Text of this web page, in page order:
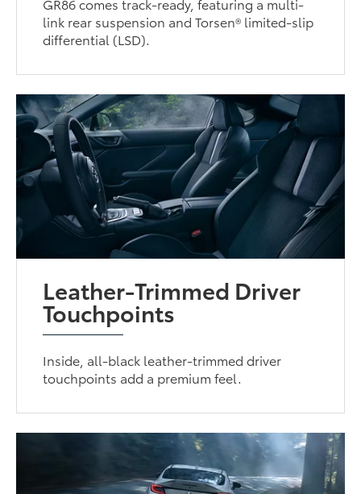
link rear suspension and Torsen® limited-slip
differential (LSD).
Leather-Trimmed Driver
Touchpoints
Inside, all-black leather-trimmed driver
touchpoints add a premium feel.